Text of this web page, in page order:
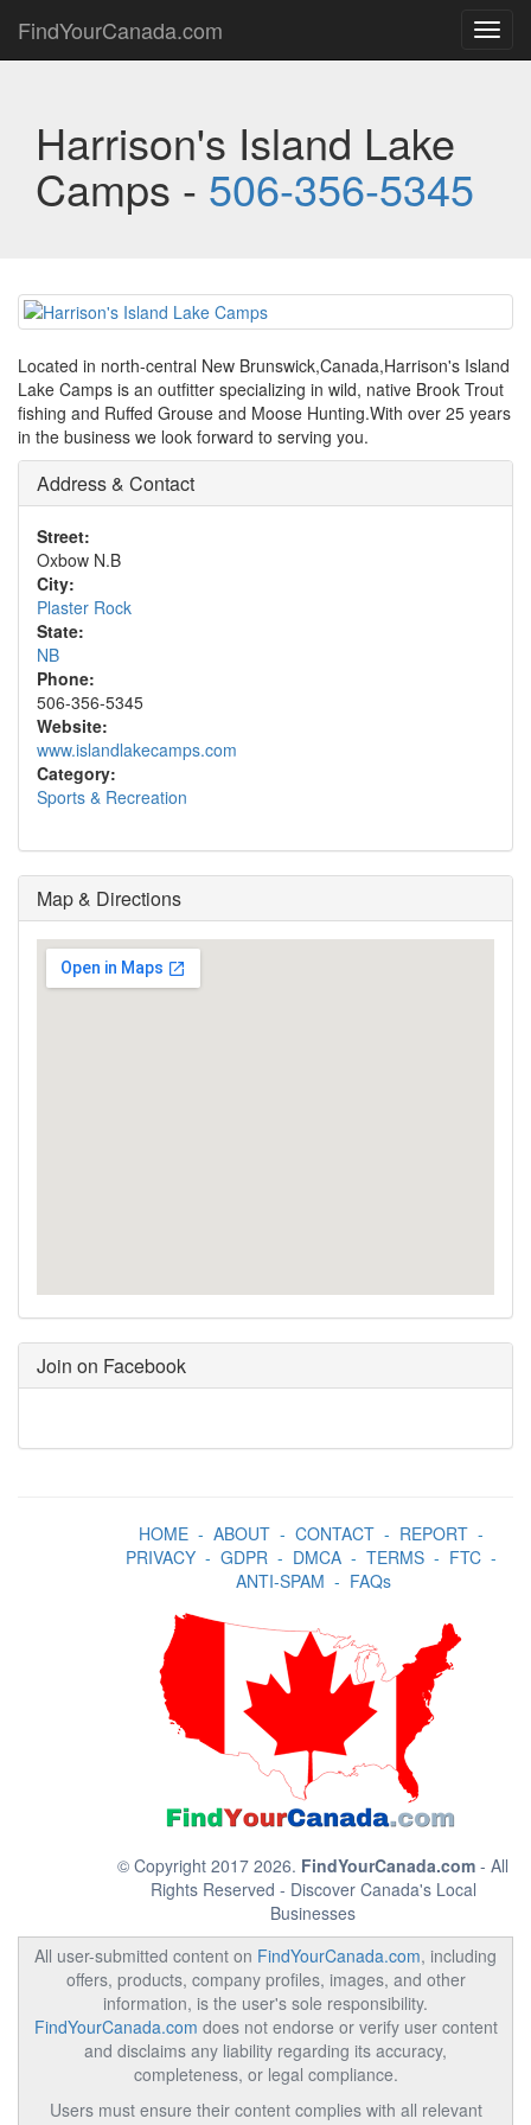
FindYourCanada.com
Harrison's Island Lake
Camps - 506-356-5345
Located in north-central New Brunswick,Canada,Harrison's Island
Lake Camps is an outfitter specializing in wild, native Brook Trout
fishing and Ruffed Grouse and Moose Hunting.With over 25 years
in the business we look forward to serving you.
Address & Contact
Street:
Oxbow N.B
City:
Plaster Rock
State:
NB
Phone:
506-356-5345
Website:
www.islandlakecamps.com
Category:
Sports & Recreation
Map & Directions
Join on Facebook
HOME- ABOUT- CONTACT- REPORT-
PRIVACY- GDPR- DMCA- TERMS- FTC-
ANTI-SPAM - FAQs
© Copyright 2017 2026. FindYourCanada.com - All
Rights Reserved - Discover Canada's Local
Businesses
All user-submitted content on FindYourCanada.com, including
offers, products, company profiles, images, and other
information, is the user's sole responsibility.
FindYourCanada.com does not endorse or verify user content
and disclaims any liability regarding its accuracy,
completeness, or legal compliance.
Users must ensure their content complies with all relevant